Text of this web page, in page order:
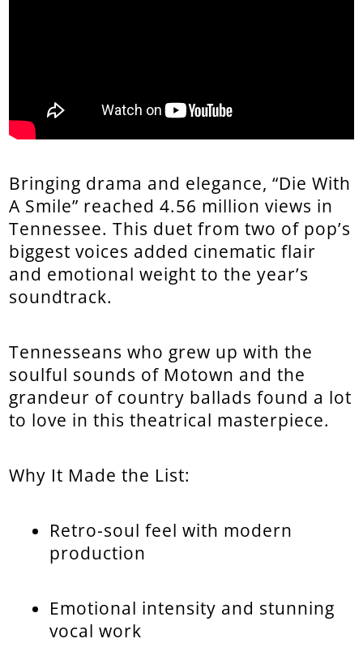
Bringing drama and elegance, “Die With
A Smile” reached 4.56 million views in
Tennessee. This duet from two of pop’s
biggest voices added cinematic flair
and emotional weight to the year’s
soundtrack.
Tennesseans who grew up with the
soulful sounds of Motown and the
grandeur of country ballads found a lot
to love in this theatrical masterpiece.
Why It Made the List:
Retro-soul feel with modern
production
Emotional intensity and stunning
vocal work